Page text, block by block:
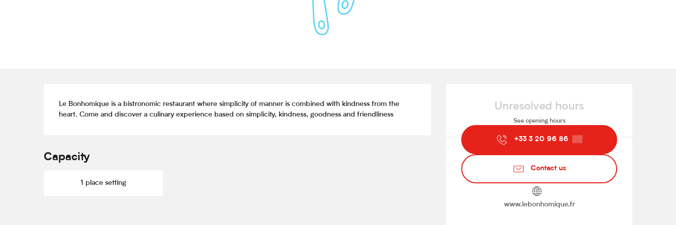
Opening hours & contact
Unresolved hours
See opening hours
+33 3 20 96 86 ▒▒
Contact us
www.lebonhomique.fr
Description
Le Bonhomique is a bistronomic restaurant where simplicity of manner is combined with kindness from the
heart. Come and discover a culinary experience based on simplicity, kindness, goodness and friendliness
Capacity
1 place setting